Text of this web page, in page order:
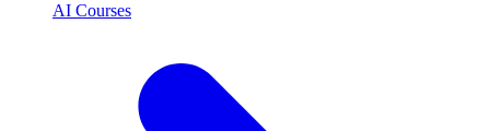
AI Courses